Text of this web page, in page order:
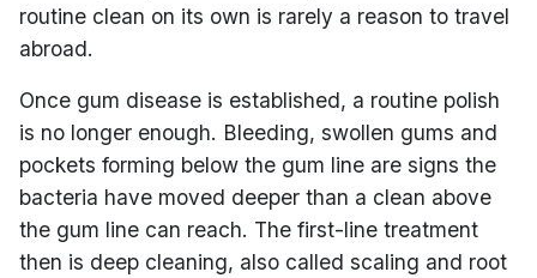
routine clean on its own is rarely a reason to travel
abroad.
Once gum disease is established, a routine polish
is no longer enough. Bleeding, swollen gums and
pockets forming below the gum line are signs the
bacteria have moved deeper than a clean above
the gum line can reach. The first-line treatment
then is deep cleaning, also called scaling and root